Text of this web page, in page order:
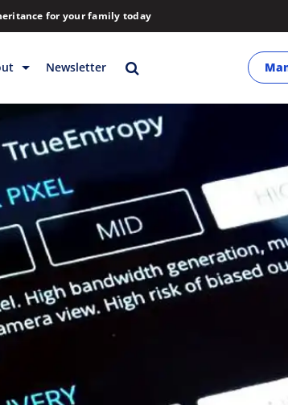
for your family today
Newsletter